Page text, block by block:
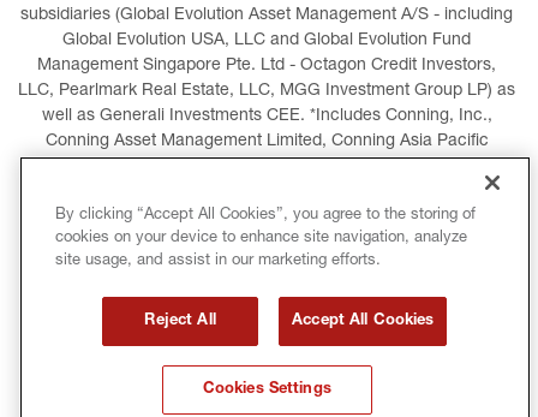
subsidiaries (Global Evolution Asset Management A/S - including
Global Evolution USA, LLC and Global Evolution Fund
Management Singapore Pte. Ltd - Octagon Credit Investors,
LLC, Pearlmark Real Estate, LLC, MGG Investment Group LP) as
well as Generali Investments CEE. *Includes Conning, Inc.,
Conning Asset Management Limited, Conning Asia Pacific
LEGAL INFORMATION COOKIES POLICY
PRIVACY POLICY TERMS AND CONDITIONS
By clicking “Accept All Cookies”, you agree to the storing of
cookies on your device to enhance site navigation, analyze
site usage, and assist in our marketing efforts.
Reject All Accept All Cookies
Cookies Settings